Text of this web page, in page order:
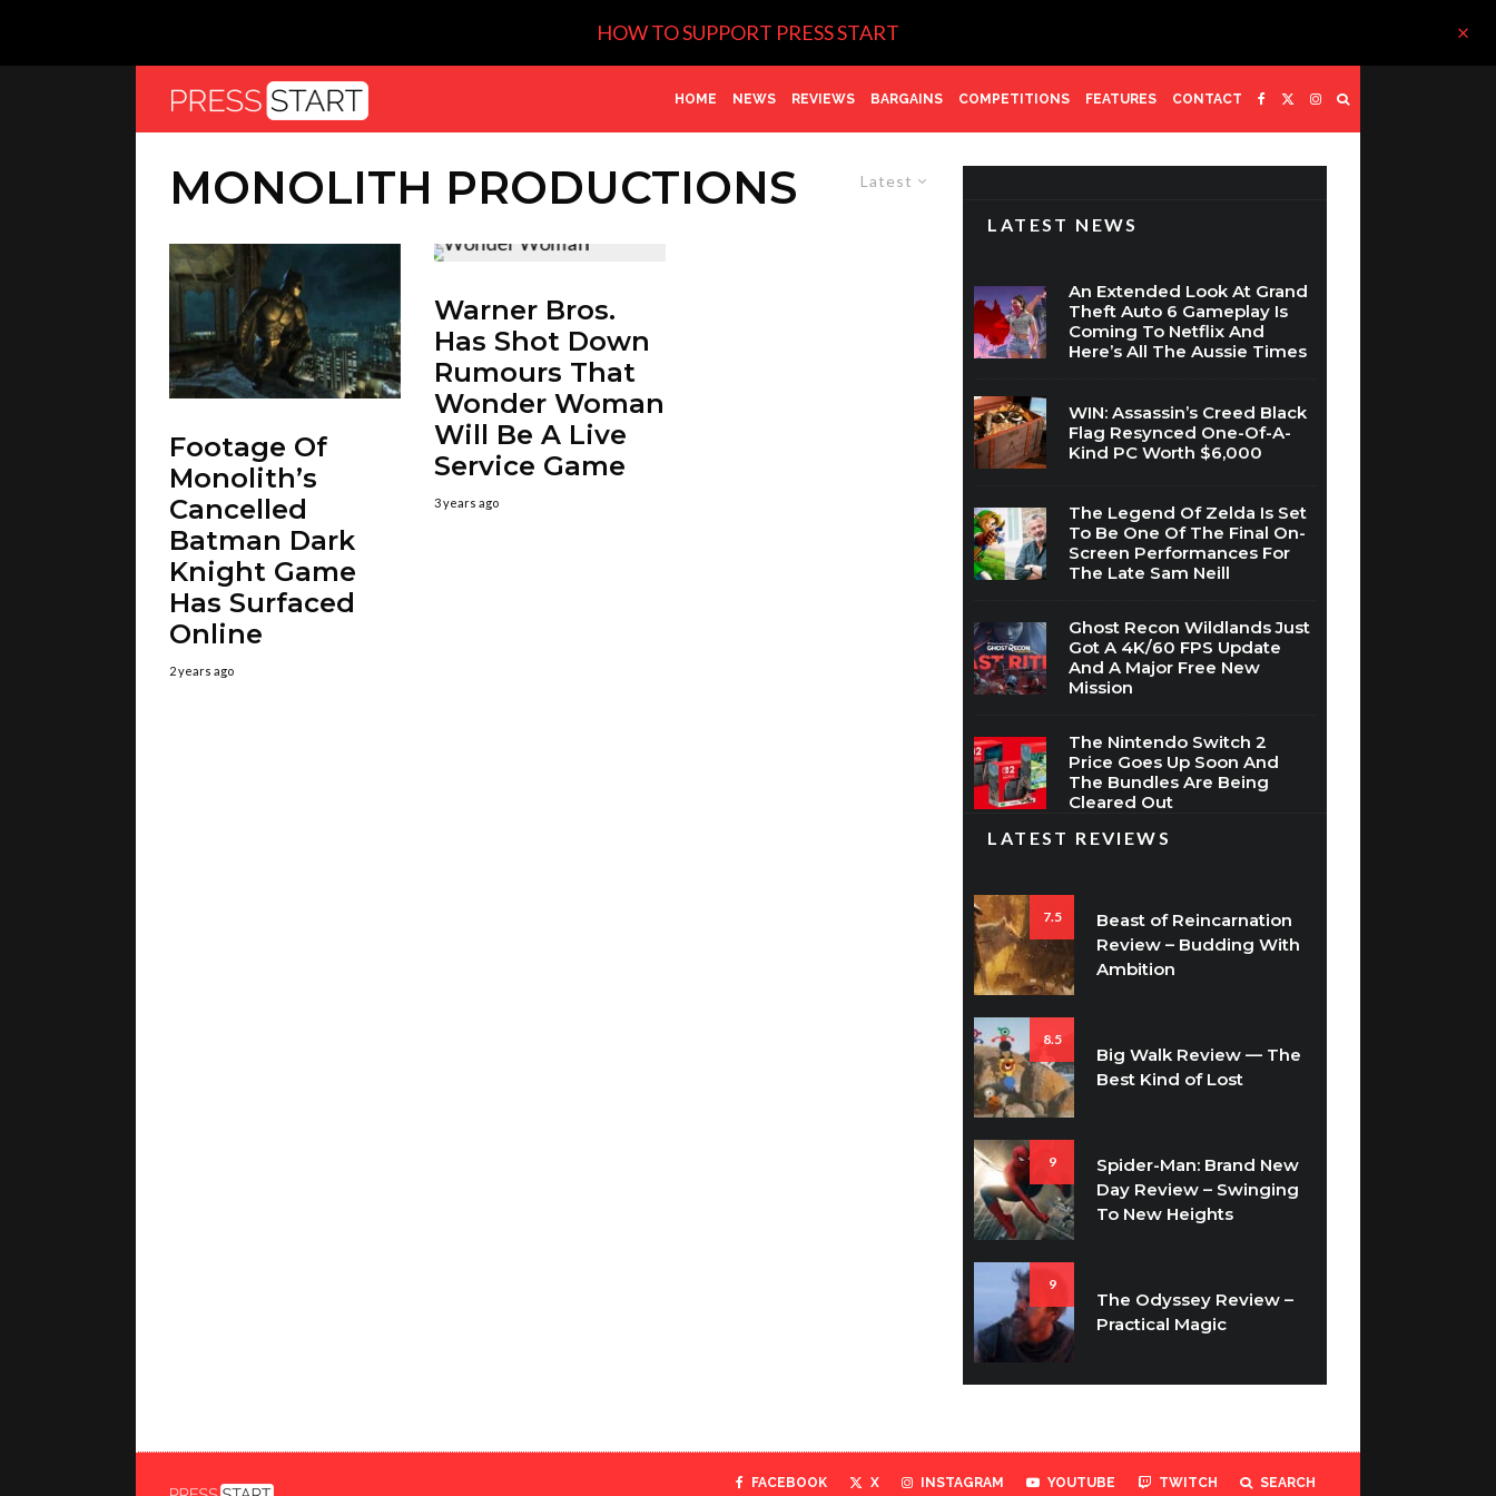
HOW TO SUPPORT PRESS START
HOME NEWS REVIEWS BARGAINS COMPETITIONS FEATURES CONTACT
Latest
MONOLITH PRODUCTIONS
Footage Of
Monolith’s
Cancelled
Batman Dark
Knight Game
Has Surfaced
Online
2 years ago
Warner Bros.
Has Shot Down
Rumours That
Wonder Woman
Will Be A Live
Service Game
3 years ago
LATEST NEWS
An Extended Look At Grand
Theft Auto 6 Gameplay Is
Coming To Netflix And
Here’s All The Aussie Times
WIN: Assassin’s Creed Black
Flag Resynced One-Of-A-
Kind PC Worth $6,000
The Legend Of Zelda Is Set
To Be One Of The Final On-
Screen Performances For
The Late Sam Neill
Ghost Recon Wildlands Just
Got A 4K/60 FPS Update
And A Major Free New
Mission
The Nintendo Switch 2
Price Goes Up Soon And
The Bundles Are Being
Cleared Out
LATEST REVIEWS
7.5
Beast of Reincarnation
Review – Budding With
Ambition
8.5
Big Walk Review — The
Best Kind of Lost
9
Spider-Man: Brand New
Day Review – Swinging
To New Heights
9
The Odyssey Review –
Practical Magic
FACEBOOK X INSTAGRAM YOUTUBE TWITCH SEARCH